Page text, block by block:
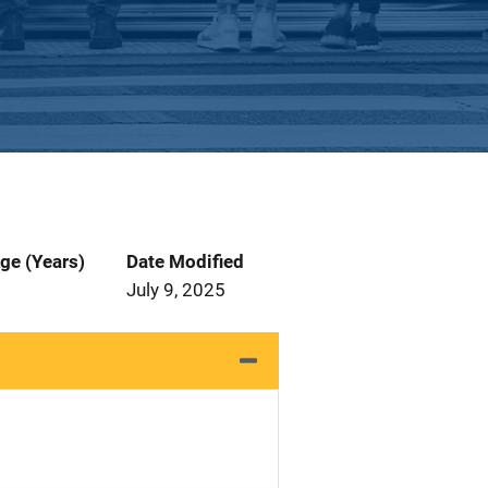
(Years)
Date Modified
July 9, 2025